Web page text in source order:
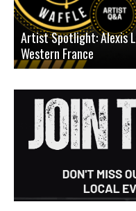
Artist Spotlight: Alexis
Western France